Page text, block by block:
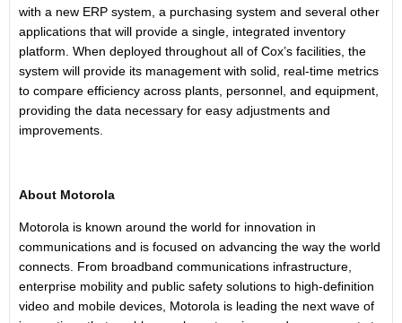
with a new ERP system, a purchasing system and several other
applications that will provide a single, integrated inventory
platform. When deployed throughout all of Cox’s facilities, the
system will provide its management with solid, real-time metrics
to compare efficiency across plants, personnel, and equipment,
providing the data necessary for easy adjustments and
improvements.
About Motorola
Motorola is known around the world for innovation in
communications and is focused on advancing the way the world
connects. From broadband communications infrastructure,
enterprise mobility and public safety solutions to high-definition
video and mobile devices, Motorola is leading the next wave of